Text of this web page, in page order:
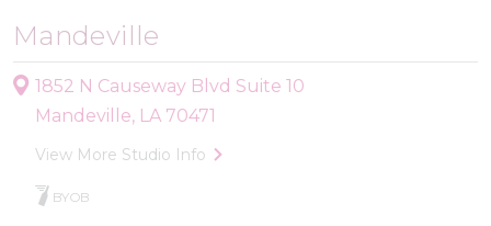
Mandeville
1852 N Causeway Blvd Suite 10
Mandeville, LA 70471
View More Studio Info
BYOB